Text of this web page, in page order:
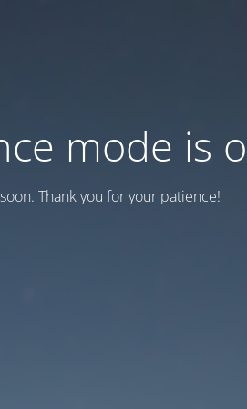
mode is
Thank you for your patience!